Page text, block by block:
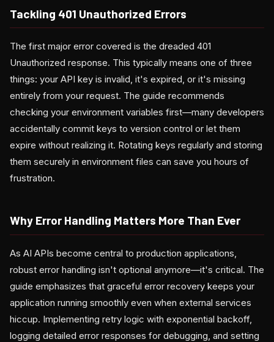
Tackling 401 Unauthorized Errors
The first major error covered is the dreaded 401
Unauthorized response. This typically means one of three
things: your API key is invalid, it's expired, or it's missing
entirely from your request. The guide recommends
checking your environment variables first—many developers
accidentally commit keys to version control or let them
expire without realizing it. Rotating keys regularly and storing
them securely in environment files can save you hours of
frustration.
Why Error Handling Matters More Than Ever
As AI APIs become central to production applications,
robust error handling isn't optional anymore—it's critical. The
guide emphasizes that graceful error recovery keeps your
application running smoothly even when external services
hiccup. Implementing retry logic with exponential backoff,
logging detailed error responses for debugging, and setting